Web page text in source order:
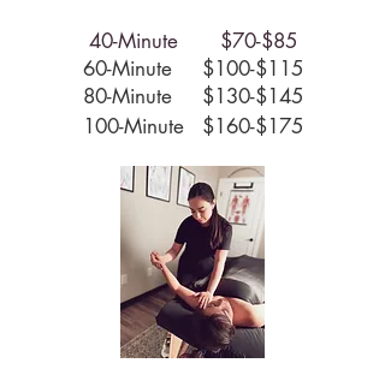
40-Minute $70-$85
60-Minute $100-$115
80-Minute $130-$145
100-Minute $160-$175